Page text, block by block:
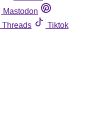
Mastodon
Threads
Tiktok